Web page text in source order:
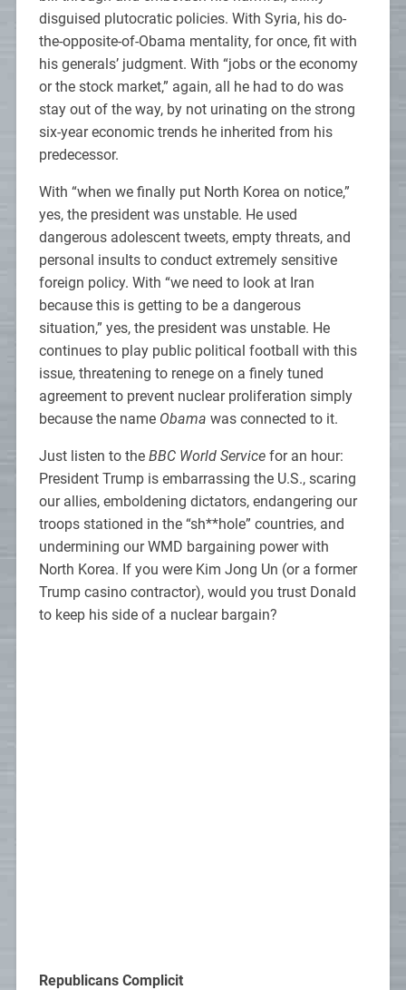
disguised plutocratic policies. With Syria, his do-
the-opposite-of-Obama mentality, for once, fit with
his generals’ judgment. With “jobs or the economy
or the stock market,” again, all he had to do was
stay out of the way, by not urinating on the strong
six-year economic trends he inherited from his
predecessor.
With “when we finally put North Korea on notice,”
yes, the president was unstable. He used
dangerous adolescent tweets, empty threats, and
personal insults to conduct extremely sensitive
foreign policy. With “we need to look at Iran
because this is getting to be a dangerous
situation,” yes, the president was unstable. He
continues to play public political football with this
issue, threatening to renege on a finely tuned
agreement to prevent nuclear proliferation simply
because the name Obama was connected to it.
Just listen to the BBC World Servicefor an hour:
President Trump is embarrassing the U.S., scaring
our allies, emboldening dictators, endangering our
troops stationed in the “sh**hole” countries, and
undermining our WMD bargaining power with
North Korea. If you were Kim Jong Un (or a former
Trump casino contractor), would you trust Donald
to keep his side of a nuclear bargain?
Republicans Complicit